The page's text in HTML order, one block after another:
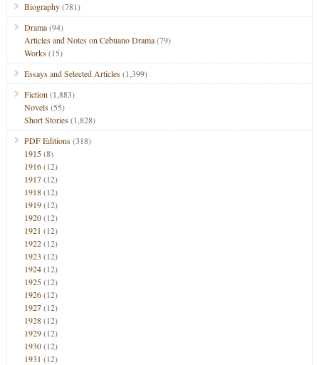
Biography(781)
Drama(94)
Articles and Notes on Cebuano Drama(79)
Works(15)
Essays and Selected Articles(1,399)
Fiction (1,883)
Novels(55)
Short Stories(1,828)
PDF Editions(318)
1915(8)
1916(12)
1917(12)
1918(12)
1919(12)
1920(12)
1921 (12)
1922(12)
1923 (12)
1924(12)
1925(12)
1926(12)
1927(12)
1928(12)
1929(12)
1930(12)
1931 (12)